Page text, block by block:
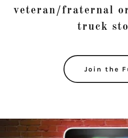
veteran/fraternal
truck
Join the